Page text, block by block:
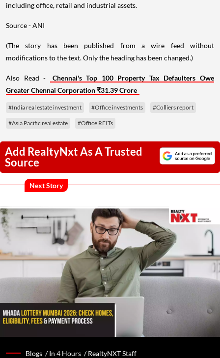
including office, retail and industrial assets.
Source - ANI
(The story has been published from a wire feed without
modifications to the text. Only the heading has been changed.)
Also Read -
Chennai's Top 100 Property Tax Defaulters Owe
Greater Chennai Corporation ₹31.39 Crore
#India real estate investment #Office investments #Colliers report
#Asia Pacific real estate #Office REITs
Add RealtyNxt As A Trusted
Source
Next Story
Blogs /In 4 Hours /RealtyNXT Staff